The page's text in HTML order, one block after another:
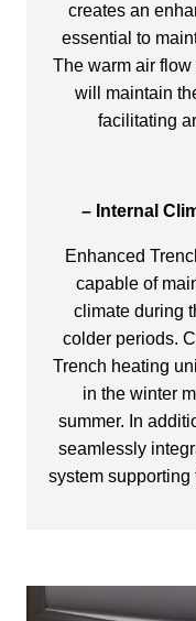
creates an
essential to
The warm air
will maintain
facilitating
– Internal
Enhanced
capable of
climate during
colder periods.
Trench heating
in the winter
summer. In
seamlessly
system